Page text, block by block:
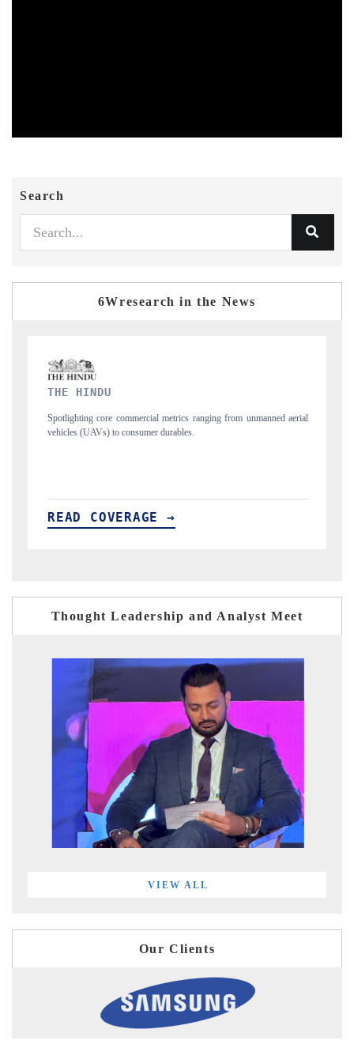
Search
6Wresearch in the News
aerial
FINANCIAL EXPRESS
Anchoring quarterly reviews on cross-border real estate tech
structural hardware manufacturing.
READ COVERAGE →
Thought Leadership and Analyst Meet
VIEW ALL
Our Clients